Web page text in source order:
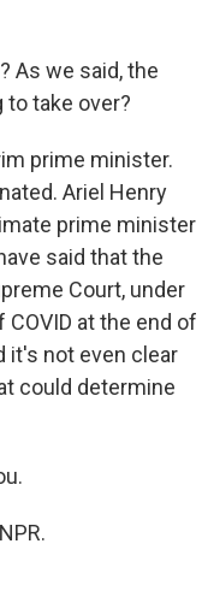
As we said, the
take over?
prime minister.
Ariel Henry
prime minister
said that the
Court, under
at the end of
it's not even clear
could determine